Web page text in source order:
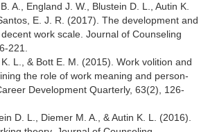
A., England J. W., Blustein D. L., Autin K.
E. J. R. (2017). The development and
work scale. Journal of Counseling
221.
L., & Bott E. M. (2015). Work volition and
the role of work meaning and person-
Development Quarterly, 63(2), 126-
D. L., Diemer M. A., & Autin K. L. (2016).